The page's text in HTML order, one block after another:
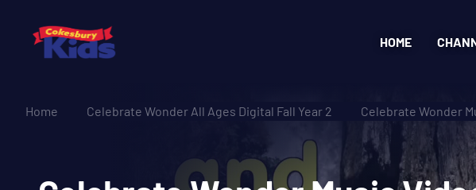
HOME
Home Celebrate Wonder All Ages Digital Fall Year 2 Celebrate Wonder